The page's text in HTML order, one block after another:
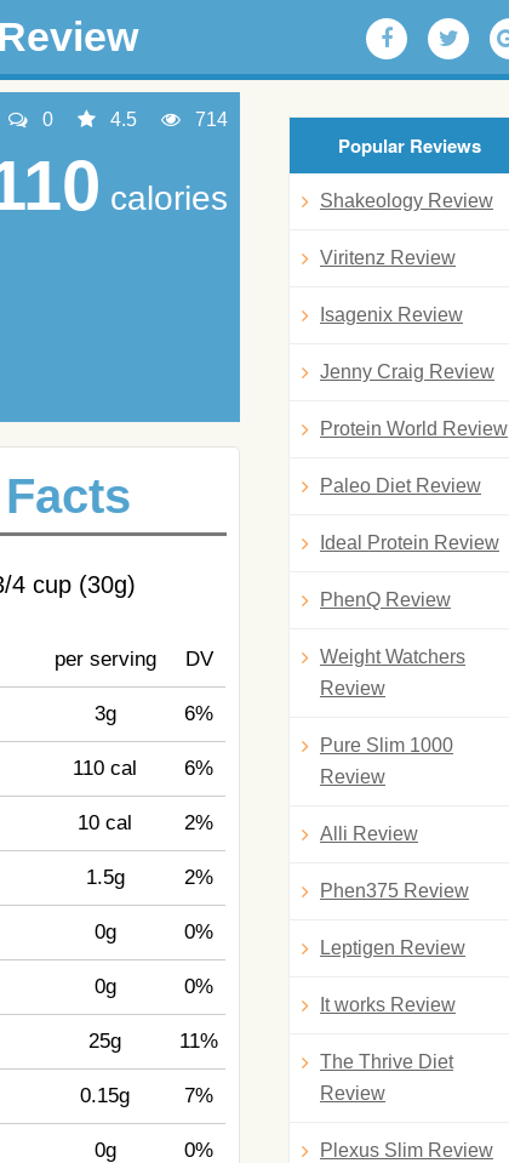
0 4.5 714
calories
4 cup (30g)
per serving DV
3g 6%
110 cal 6%
10 cal 2%
1.5g 2%
0g 0%
0g 0%
25g 11%
0.15g 7%
0g 0%
Popular Reviews
Shakeology Review
Viritenz Review
Isagenix Review
Jenny Craig Review
Protein World Review
Paleo Diet Review
Ideal Protein Review
PhenQ Review
Weight Watchers
Review
Pure Slim 1000
Review
Alli Review
Phen375 Review
Leptigen Review
It works Review
The Thrive Diet
Review
Plexus Slim Review